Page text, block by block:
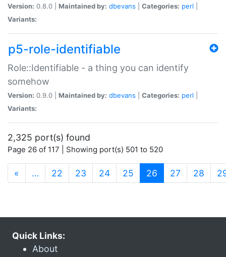
Version: 0.8.0 | Maintained by: dbevans Categories: perl
Variants:
p5-role-identifiable
Role::Identifiable - a thing you can identify
somehow
Version: 0.9.0 | Maintained by: dbevans Categories: perl
Variants:
2,325 port(s) found
Page 26 of 117 | Showing port(s) 501 to 520
« … 22 23 24 25 26 (current)
27 28
Quick Links:
About